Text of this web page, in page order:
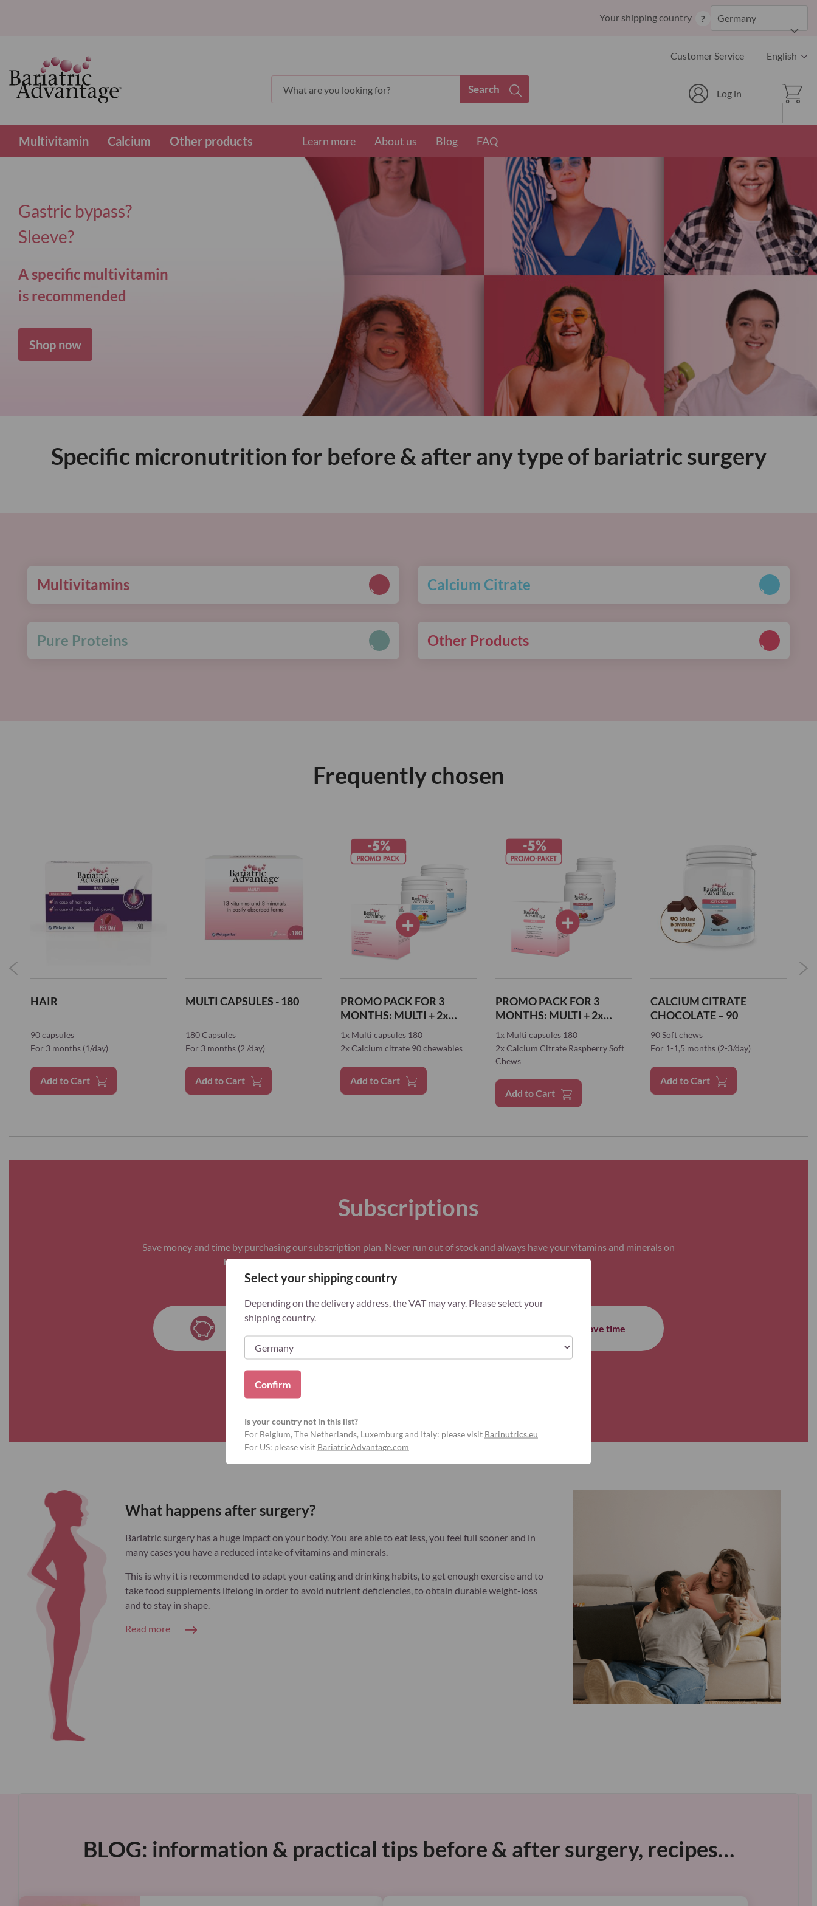
Skip
Your shipping country ? Germany
Search
Search
Customer Service Language
English
Cart
Log in
Multivitamin Calcium Other products Learn more About us Blog FAQ
Gastric bypass?
Sleeve?
A specific multivitamin
is recommended
Shop now
Specific micronutrition for before & after any type of bariatric surgery
Multivitamins Calcium Citrate
Pure Proteins Other Products
Frequently chosen
HAIR
90 capsules
For 3 months (1/day)
Add to Cart
MULTI CAPSULES - 180
180 Capsules
For 3 months (2 /day)
Add to Cart
PROMO PACK FOR 3
MONTHS: MULTI + 2x
CALCIUM
1x Multi capsules 180
2x Calcium citrate 90 chewables
Add to Cart
PROMO PACK FOR 3
MONTHS: MULTI + 2x
CALCIUM SOFT CHEWS
1x Multi capsules 180
2x Calcium Citrate Raspberry Soft
Chews
Add to Cart
CALCIUM CITRATE
CHOCOLATE – 90
90 Soft chews
For 1-1,5 months (2-3/day)
Add to Cart
Subscriptions
Save money and time by purchasing our subscription plan. Never run out of stock and always have your vitamins and minerals on
hand. Always free delivery. Please see our fullterms and conditionsfor more information.
Save money Save time
What happens after surgery?
Bariatric surgery has a huge impact on your body. You are able to eat less, you feel full sooner and in
many cases you have a reduced intake of vitamins and minerals.
This is why it is recommended to adapt your eating and drinking habits, to get enough exercise and to
take food supplements lifelong in order to avoid nutrient deficiencies, to obtain durable weight-loss
and to stay in shape.
Read more
BLOG: information & practical tips before & after surgery, recipes…
Select your shipping country
Depending on the delivery address, the VAT may vary. Please select your
shipping country.
Confirm
Is your country not in this list?
For Belgium, The Netherlands, Luxemburg and Italy: please visit Barinutrics.eu
For US: please visit BariatricAdvantage.com